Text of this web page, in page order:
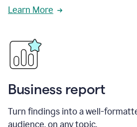
Learn More
Business report
Turn findings into a well-
audience, on any topic.